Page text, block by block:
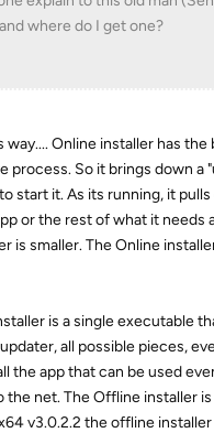
where do I get one?
way.... Online installer has
process. So it brings down a
start it. As its running, it
or the rest of what it needs
is smaller. The Online
is a single executable
all possible pieces,
the app that can be used
net. The Offline installer is
v3.0.2.2 the offline